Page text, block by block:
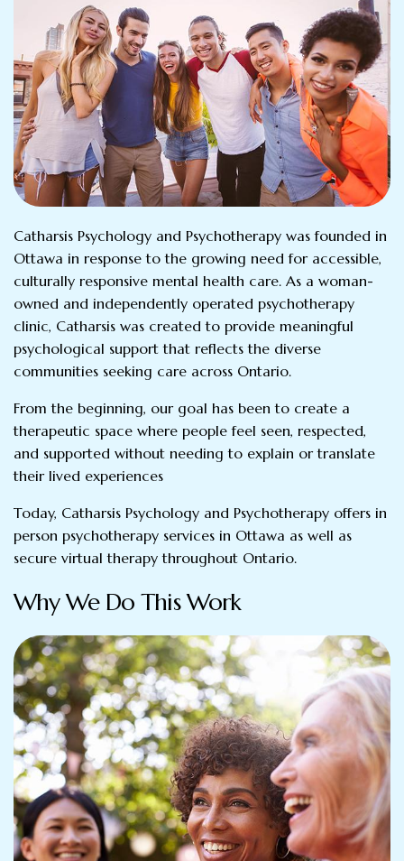
Catharsis Psychology and Psychotherapy was founded in
Ottawa in response to the growing need for accessible,
culturally responsive mental health care. As a woman-
owned and independently operated psychotherapy
clinic, Catharsis was created to provide meaningful
psychological support that reflects the diverse
communities seeking care across Ontario.
From the beginning, our goal has been to create a
therapeutic space where people feel seen, respected,
and supported without needing to explain or translate
their lived experiences
Today, Catharsis Psychology and Psychotherapy offers in
person psychotherapy services in Ottawa as well as
secure virtual therapy throughout Ontario.
Why We Do This Work